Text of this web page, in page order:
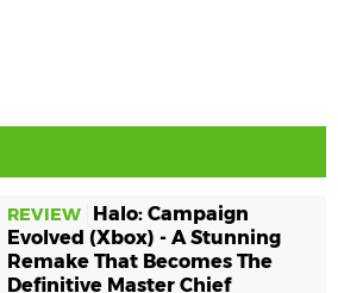
REVIEW
Halo: Campaign
Evolved (Xbox) - A Stunning
Remake That Becomes The
Definitive Master Chief